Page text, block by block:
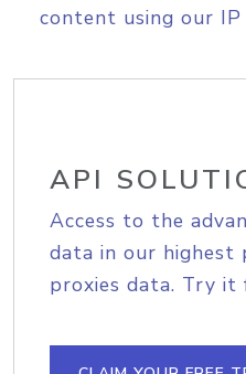
content using our
API
Access to the
data in our
proxies data. Try it